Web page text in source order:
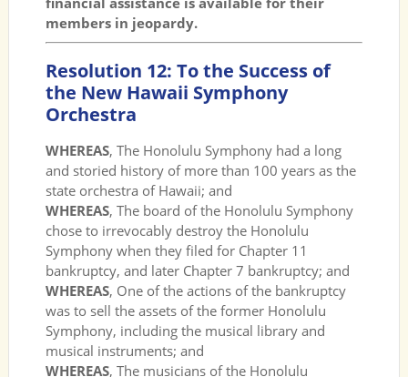
members in jeopardy.
Resolution 12: To the Success of
the New Hawaii Symphony
Orchestra
WHEREAS, The Honolulu Symphony had a long
and storied history of more than 100 years as the
state orchestra of Hawaii; and
WHEREAS, The board of the Honolulu Symphony
chose to irrevocably destroy the Honolulu
Symphony when they filed for Chapter 11
bankruptcy, and later Chapter 7 bankruptcy; and
WHEREAS, One of the actions of the bankruptcy
was to sell the assets of the former Honolulu
Symphony, including the musical library and
musical instruments; and
WHEREAS, The musicians of the Honolulu